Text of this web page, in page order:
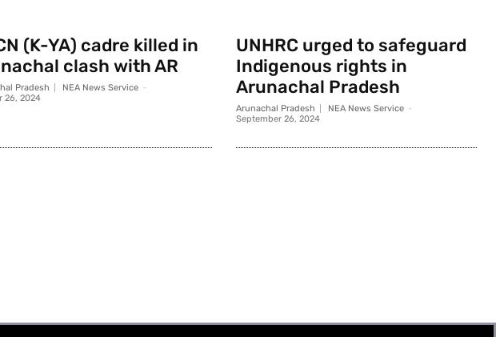
(K-YA) cadre killed in
clash with AR
Pradesh NEA News Service -
26, 2024
UNHRC urged to safeguard
Indigenous rights in
Arunachal Pradesh
Arunachal Pradesh NEA News Service -
September 26, 2024